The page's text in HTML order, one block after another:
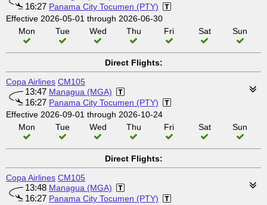
16:27 Panama City Tocumen (PTY)
Effective 2026-05-01 through 2026-06-30
Mon
Tue Wed Thu Fri Sat Sun
Direct Flights:
Copa Airlines CM105
13:47 Managua (MGA)
16:27 Panama City Tocumen (PTY)
Effective 2026-09-01 through 2026-10-24
Mon
Tue Wed Thu Fri Sat Sun
Direct Flights:
Copa Airlines CM105
13:48 Managua (MGA)
16:27 Panama City Tocumen (PTY)